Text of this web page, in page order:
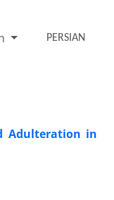
PERSIAN
Adulteration in